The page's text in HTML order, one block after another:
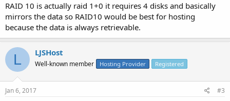
They are mentioning to RAID 10 but there are a lot of companies
use RAID-1, I can't decide which would be best for a web server.
What is your opinion?
RAID 10 is actually raid 1+0 it requires 4 disks and basically
mirrors the data so RAID10 would be best for hosting
because the data is always retrievable.
L LJSHost
Well-known member Hosting Provider Registered
Jan 6, 2017 #3